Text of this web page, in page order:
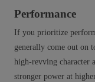
Performance
If you prioritize
generally come out on
high‑revving character
stronger power at